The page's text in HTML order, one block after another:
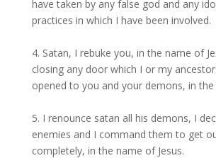
have taken by any false god and any
practices in which I have been involved.
4. Satan, I rebuke you, in the name of
closing any door which I or my
opened to you and your demons, in the
5. I renounce satan all his demons, I
enemies and I command them to get
completely, in the name of Jesus.